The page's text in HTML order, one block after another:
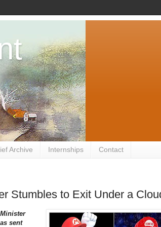
Archive Internships Contact
Stumbles to Exit Under a
sent